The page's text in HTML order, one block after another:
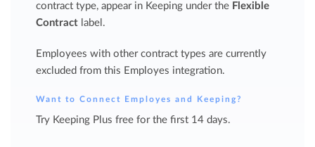
contract type, appear in Keeping under the Flexible
Contract label.
Employees with other contract types are currently
excluded from this Employes integration.
Want to Connect Employes and Keeping?
Try Keeping Plus free for the first 14 days.